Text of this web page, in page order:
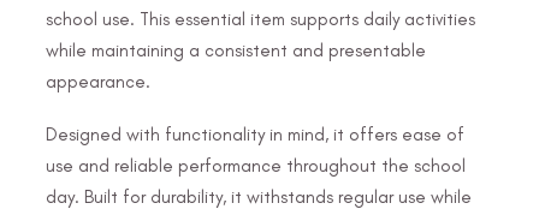
school use. This essential item supports daily activities
while maintaining a consistent and presentable
appearance.
Designed with functionality in mind, it offers ease of
use and reliable performance throughout the school
day. Built for durability, it withstands regular use while